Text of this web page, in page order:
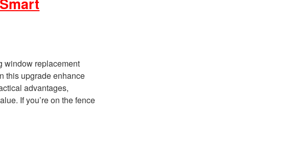
window replacement
this upgrade enhance
advantages,
If you’re on the fence